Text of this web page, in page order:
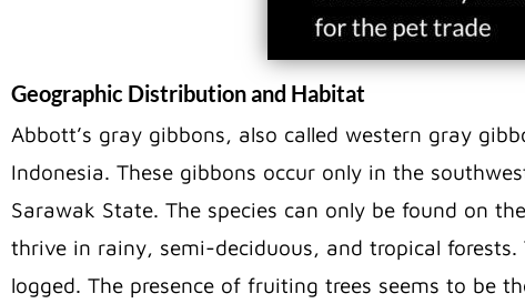
Geographic Distribution and Habitat
Abbott’s gray gibbons, also called western gray
Indonesia. These gibbons occur only in the
Sarawak State. The species can only be found on
thrive in rainy, semi-deciduous, and tropical
logged. The presence of fruiting trees seems to be